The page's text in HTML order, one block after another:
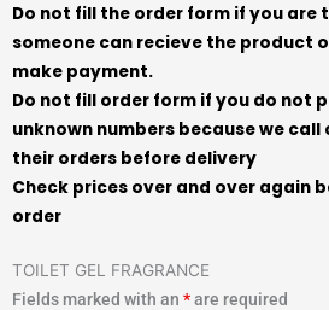
Do not fill the order form if you are
someone can recieve the product
make payment.
Do not fill order form if you do not
unknown numbers because we
their orders before delivery
Check prices over and over again
order
TOILET GEL FRAGRANCE
Fields marked with an *are required